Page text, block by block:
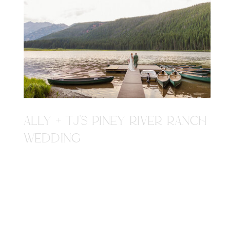
ALLY + TJ'S PINEY RIVER RANCH
WEDDING